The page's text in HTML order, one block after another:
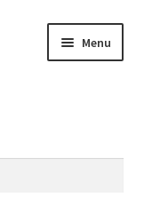
Menu